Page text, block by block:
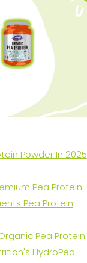
Powder In 2025
Pea Protein
Pea Protein
Pea Protein
HydroPea